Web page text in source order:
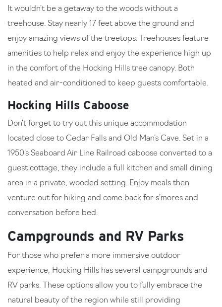
It wouldn’t be a getaway to the woods without a
treehouse. Stay nearly 17 feet above the ground and
enjoy amazing views of the treetops. Treehouses feature
amenities to help relax and enjoy the experience high up
in the comfort of the Hocking Hills tree canopy. Both
heated and air-conditioned to keep guests comfortable.
Hocking Hills Caboose
Don’t forget to try out this unique accommodation
located close to Cedar Falls and Old Man’s Cave. Set in a
1950’s Seaboard Air Line Railroad caboose converted to a
guest cottage, they include a full kitchen and small dining
area in a private, wooded setting. Enjoy meals then
venture out for hiking and come back for s’mores and
conversation before bed.
Campgrounds and RV Parks
For those who prefer a more immersive outdoor
experience, Hocking Hills has several campgrounds and
RV parks. These options allow you to fully embrace the
natural beauty of the region while still providing